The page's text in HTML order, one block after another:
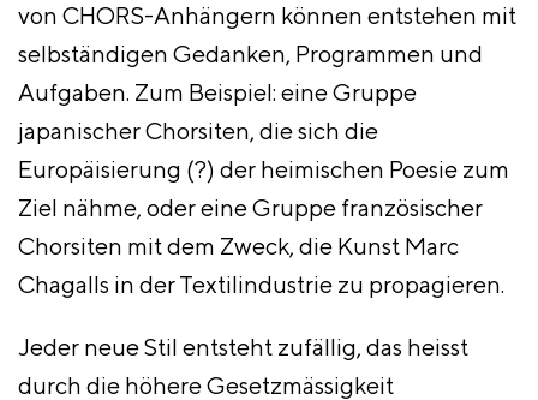
von CHORS-Anhängern können entstehen mit
selbständigen Gedanken, Programmen und
Aufgaben. Zum Beispiel: eine Gruppe
japanischer Chorsiten, die sich die
Europäisierung (?) der heimischen Poesie zum
Ziel nähme, oder eine Gruppe französischer
Chorsiten mit dem Zweck, die Kunst Marc
Chagalls in der Textilindustrie zu propagieren.
Jeder neue Stil entsteht zufällig, das heisst
durch die höhere Gesetzmässigkeit